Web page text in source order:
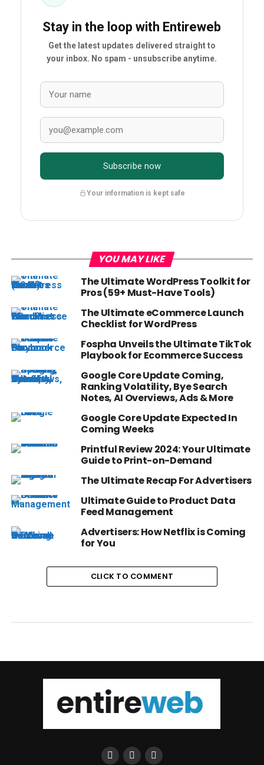
Stay in the loop with Entireweb
Get the latest updates delivered straight to
your inbox. No spam - unsubscribe anytime.
Subscribe now
Your information is kept safe
YOU MAY LIKE
The Ultimate WordPress Toolkit for
Pros (59+ Must-Have Tools)
The Ultimate eCommerce Launch
Checklist for WordPress
Fospha Unveils the Ultimate TikTok
Playbook for Ecommerce Success
Google Core Update Coming,
Ranking Volatility, Bye Search
Notes, AI Overviews, Ads & More
Google Core Update Expected In
Coming Weeks
Printful Review 2024: Your Ultimate
Guide to Print-on-Demand
The Ultimate Recap For Advertisers
Ultimate Guide to Product Data
Feed Management
Advertisers: How Netflix is Coming
for You
CLICK TO COMMENT